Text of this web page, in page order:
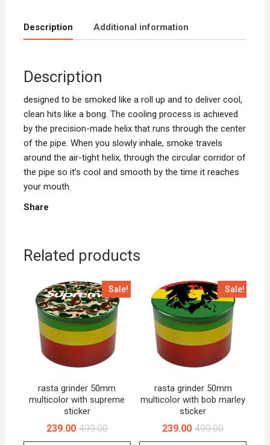
Description Additional information
Description
designed to be smoked like a roll up and to deliver cool,
clean hits like a bong. The cooling process is achieved
by the precision-made helix that runs through the center
of the pipe. When you slowly inhale, smoke travels
around the air-tight helix, through the circular corridor of
the pipe so it’s cool and smooth by the time it reaches
your mouth.
Share
Related products
Sale!
rasta grinder 50mm
multicolor with supreme
sticker
499.00
239.00
Sale!
rasta grinder 50mm
multicolor with bob marley
sticker
499.00
239.00